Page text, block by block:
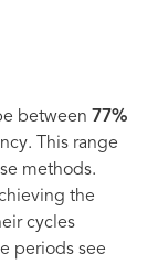
between 77%
This range
methods.
the
cycles
periods see